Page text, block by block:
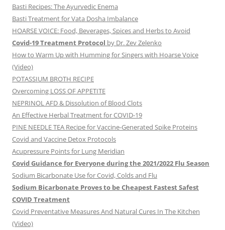
Basti Recipes: The Ayurvedic Enema
Basti Treatment for Vata Dosha Imbalance
HOARSE VOICE: Food, Beverages, Spices and Herbs to Avoid
Covid-19 Treatment Protocol by Dr. Zev Zelenko
How to Warm Up with Humming for Singers with Hoarse Voice
(Video)
POTASSIUM BROTH RECIPE
Overcoming LOSS OF APPETITE
NEPRINOL AFD & Dissolution of Blood Clots
An Effective Herbal Treatment for COVID-19
PINE NEEDLE TEA Recipe for Vaccine-Generated Spike Proteins
Covid and Vaccine Detox Protocols
Acupressure Points for Lung Meridian
Covid Guidance for Everyone during the 2021/2022 Flu Season
Sodium Bicarbonate Use for Covid, Colds and Flu
Sodium Bicarbonate Proves to be Cheapest Fastest Safest
COVID Treatment
Covid Preventative Measures And Natural Cures In The Kitchen
(Video)